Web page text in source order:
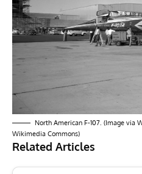
North American F-107. (Image via
Wikimedia Commons)
Related Articles